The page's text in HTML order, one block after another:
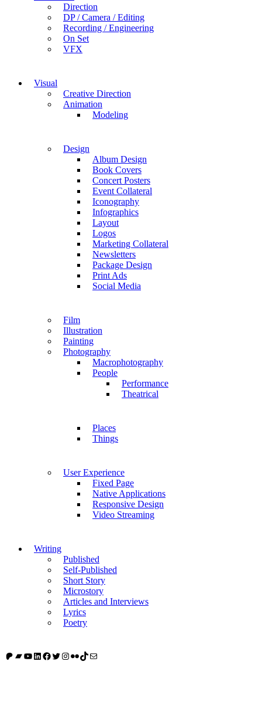
Direction
DP / Camera / Editing
Recording / Engineering
On Set
VFX
Visual
Creative Direction
Animation
Modeling
Design
Album Design
Book Covers
Concert Posters
Event Collateral
Iconography
Infographics
Layout
Logos
Marketing Collateral
Newsletters
Package Design
Print Ads
Social Media
Film
Illustration
Painting
Photography
Macrophotography
People
Performance
Theatrical
Places
Things
User Experience
Fixed Page
Native Applications
Responsive Design
Video Streaming
Writing
Published
Self-Published
Short Story
Microstory
Articles and Interviews
Lyrics
Poetry
Patreon
Bandcamp
YouTube
LinkedIn
Facebook
Twitter
Instagram
FlickrTikTok
Mail